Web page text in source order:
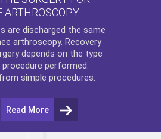
ARTHROSCOPY
are discharged the same
arthroscopy. Recovery
depends on the type
performed.
simple procedures.
Read More